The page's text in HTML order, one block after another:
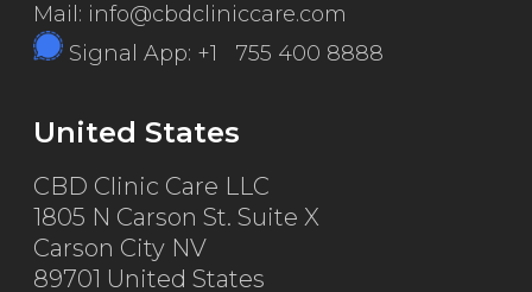
Mail: info@cbdcliniccare.com
Signal App: +1 755 400 8888
United States
CBD Clinic Care LLC
1805 N Carson St. Suite X
Carson City NV
89701 United States